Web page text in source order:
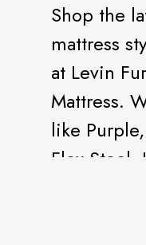
Shop the
mattress
at Levin
Mattress.
like
Flex-Steel,